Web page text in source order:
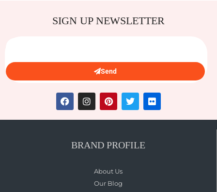
SIGN UP NEWSLETTER
Send
BRAND PROFILE
About Us
Our Blog